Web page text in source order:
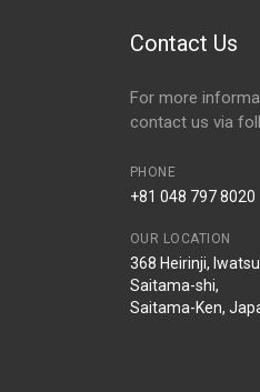
Contact Us
For more
contact us via
PHONE
+81 048 797 8020
OUR LOCATION
368 Heirinji,
Saitama-shi,
Saitama-Ken,